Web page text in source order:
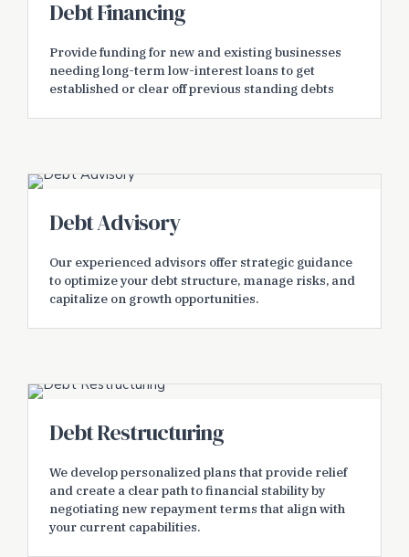
Debt Financing
Provide funding for new and existing businesses
needing long-term low-interest loans to get
established or clear off previous standing debts
Debt Advisory
Our experienced advisors offer strategic guidance
to optimize your debt structure, manage risks, and
capitalize on growth opportunities.
Debt Restructuring
We develop personalized plans that provide relief
and create a clear path to financial stability by
negotiating new repayment terms that align with
your current capabilities.